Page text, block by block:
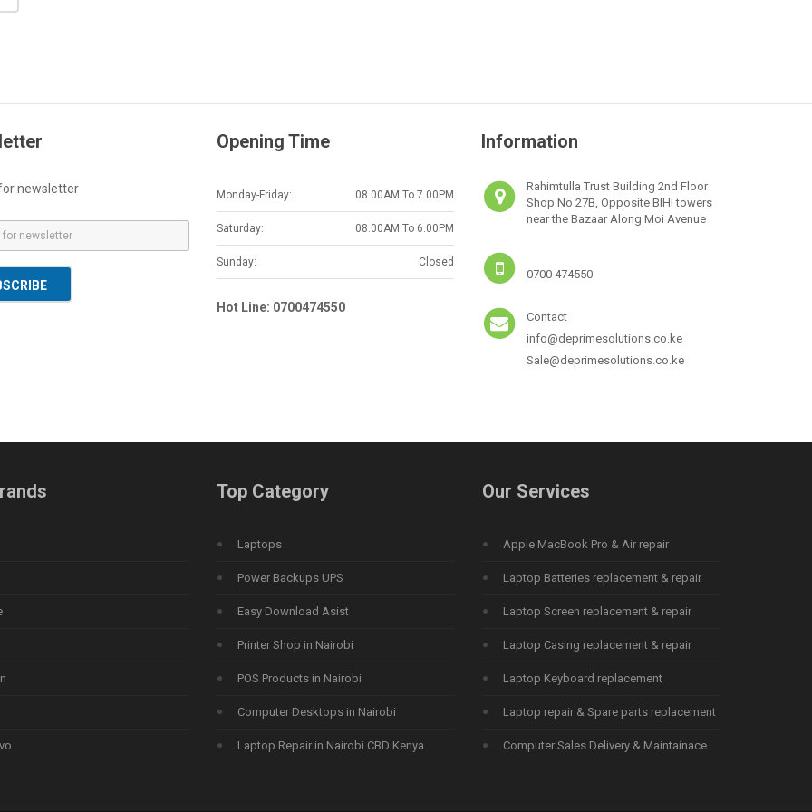
newsletter
Opening Time
Monday-Friday: 08.00AM To 7.00PM
Saturday: 08.00AM To 6.00PM
Sunday: Closed
Hot Line: 0700474550
Information
Rahimtulla Trust Building 2nd Floor
Shop No 27B, Opposite BIHI towers
near the Bazaar Along Moi Avenue
0700 474550
Contact
info@deprimesolutions.co.ke
Sale@deprimesolutions.co.ke
Top Category
Laptops
Power Backups UPS
Easy Download Asist
Printer Shop in Nairobi
POS Products in Nairobi
Computer Desktops in Nairobi
Laptop Repair in Nairobi CBD Kenya
Our Services
Apple MacBook Pro & Air repair
Laptop Batteries replacement & repair
Laptop Screen replacement & repair
Laptop Casing replacement & repair
Laptop Keyboard replacement
Laptop repair & Spare parts replacement
Computer Sales Delivery & Maintainace